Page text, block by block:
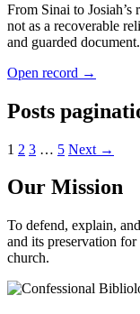
From Sinai to Josiah’s
not as a recoverable
and guarded document.
Open record →
Posts
1 2 3 … 5 Next →
Our Mission
To defend, explain,
and its preservation
church.